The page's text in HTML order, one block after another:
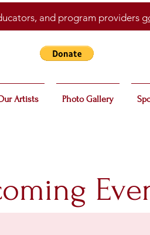
and program providers
Artists Photo Gallery